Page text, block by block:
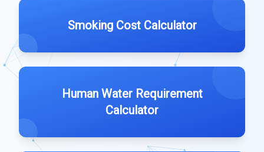
Smoking Cost Calculator
Human Water Requirement
Calculator